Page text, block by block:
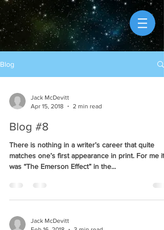
Blog
Jack McDevitt
Apr 15, 2018
2 min read
Blog #8
There is nothing in a writer’s career that quite
matches one’s first appearance in print. For me it
was “The Emerson Effect” in the...
Jack McDevitt